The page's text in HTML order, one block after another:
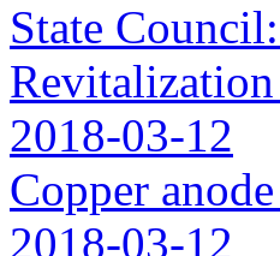
State
2018-03-12
Copper
2018-03-12